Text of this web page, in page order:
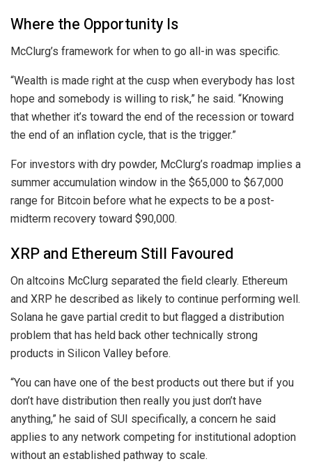
Where the Opportunity Is
McClurg’s framework for when to go all-in was specific.
“Wealth is made right at the cusp when everybody has lost
hope and somebody is willing to risk,” he said. “Knowing
that whether it’s toward the end of the recession or toward
the end of an inflation cycle, that is the trigger.”
For investors with dry powder, McClurg’s roadmap implies a
summer accumulation window in the $65,000 to $67,000
range for Bitcoin before what he expects to be a post-
midterm recovery toward $90,000.
XRP and Ethereum Still Favoured
On altcoins McClurg separated the field clearly. Ethereum
and XRP he described as likely to continue performing well.
Solana he gave partial credit to but flagged a distribution
problem that has held back other technically strong
products in Silicon Valley before.
“You can have one of the best products out there but if you
don’t have distribution then really you just don’t have
anything,” he said of SUI specifically, a concern he said
applies to any network competing for institutional adoption
without an established pathway to scale.